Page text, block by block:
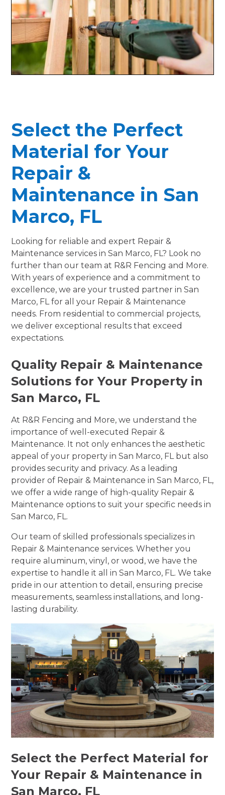
Select the Perfect
Material for Your
Repair &
Maintenance in San
Marco, FL
Looking for reliable and expert Repair &
Maintenance services in San Marco, FL? Look no
further than our team at R&R Fencing and More.
With years of experience and a commitment to
excellence, we are your trusted partner in San
Marco, FL for all your Repair & Maintenance
needs. From residential to commercial projects,
we deliver exceptional results that exceed
expectations.
Quality Repair & Maintenance
Solutions for Your Property in
San Marco, FL
At R&R Fencing and More, we understand the
importance of well-executed Repair &
Maintenance. It not only enhances the aesthetic
appeal of your property in San Marco, FL but also
provides security and privacy. As a leading
provider of Repair & Maintenance in San Marco, FL,
we offer a wide range of high-quality Repair &
Maintenance options to suit your specific needs in
San Marco, FL.
Our team of skilled professionals specializes in
Repair & Maintenance services. Whether you
require aluminum, vinyl, or wood, we have the
expertise to handle it all in San Marco, FL. We take
pride in our attention to detail, ensuring precise
measurements, seamless installations, and long-
lasting durability.
Select the Perfect Material for
Your Repair & Maintenance in
San Marco, FL